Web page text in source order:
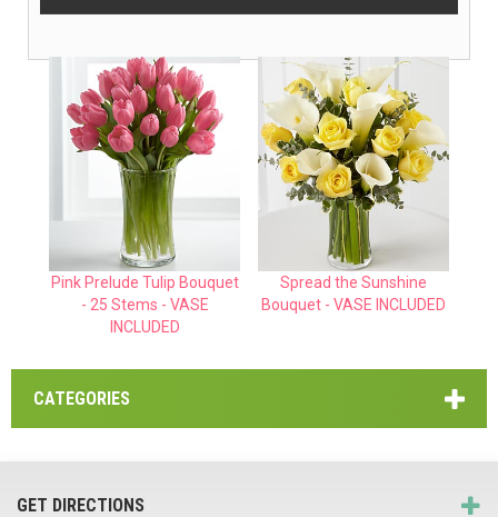
Pink Prelude Tulip Bouquet
- 25 Stems - VASE
INCLUDED
Spread the Sunshine
Bouquet - VASE INCLUDED
CATEGORIES
GET DIRECTIONS